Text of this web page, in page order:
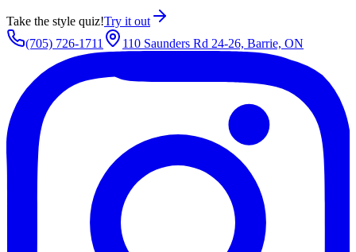
Take the style quiz!Try it out
(705) 726-1711
110 Saunders Rd 24-26, Barrie, ON